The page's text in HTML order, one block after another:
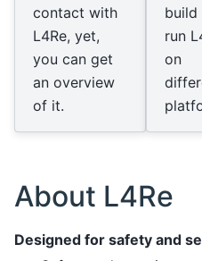
contact with
L4Re, yet,
you can get
an overview
of it.
build
run
on
About L4Re
Designed for safety and